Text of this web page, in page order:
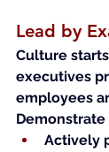
Lead by
Culture
executives
employees
Actively